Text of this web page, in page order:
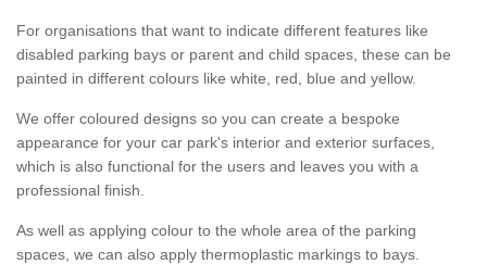
For organisations that want to indicate different features like
disabled parking bays or parent and child spaces, these can be
painted in different colours like white, red, blue and yellow.
We offer coloured designs so you can create a bespoke
appearance for your car park's interior and exterior surfaces,
which is also functional for the users and leaves you with a
professional finish.
As well as applying colour to the whole area of the parking
spaces, we can also apply thermoplastic markings to bays.